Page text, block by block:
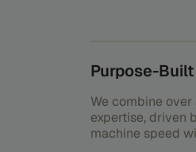
Purpose-
We combine
expertise, driven
machine speed